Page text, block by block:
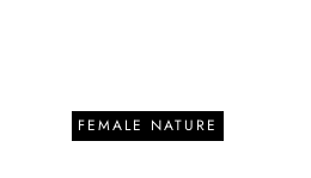
FEMALE NATURE